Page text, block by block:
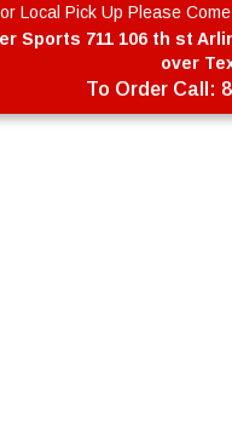
Local Pick Up Please
Sports 711 106 th st
over
To Order Call: